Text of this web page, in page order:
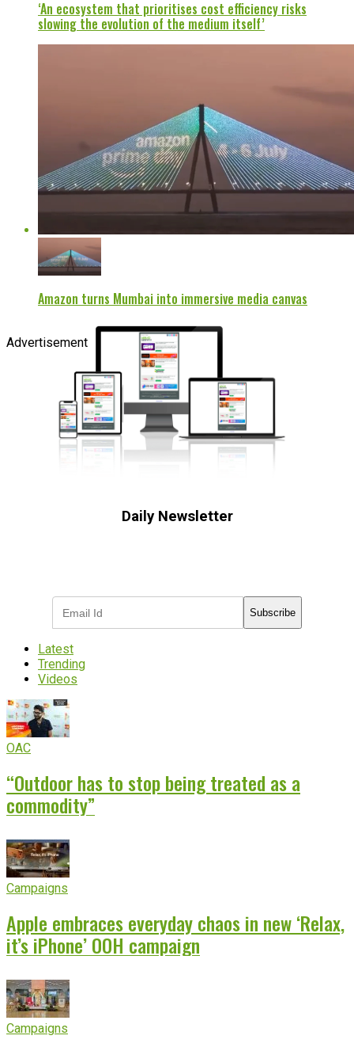
‘An ecosystem that prioritises cost efficiency risks
slowing the evolution of the medium itself’
Amazon turns Mumbai into immersive media canvas
Advertisement
Daily Newsletter
Subscribe
Latest
Trending
Videos
OAC
“Outdoor has to stop being treated as a
commodity”
Campaigns
Apple embraces everyday chaos in new ‘Relax,
it’s iPhone’ OOH campaign
Campaigns